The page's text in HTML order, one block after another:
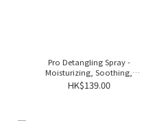
Pro Detangling Spray -
Moisturizing, Soothing,
Antibacterial, and De-Matting for
Dogs
HK$139.00